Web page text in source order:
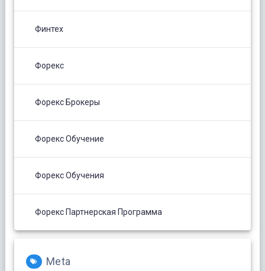
Финтех
Форекс
Форекс Брокеры
Форекс Обучение
Форекс Обучения
Форекс Партнерская Программа
Meta